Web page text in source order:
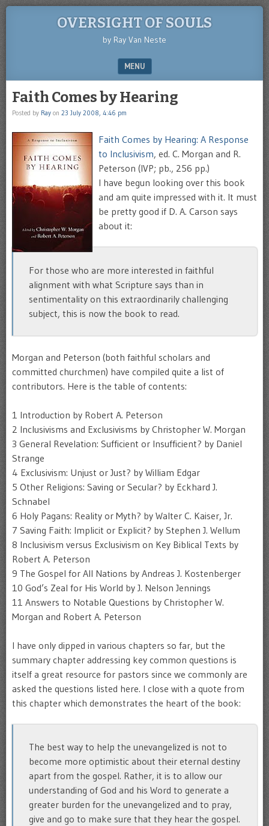
OVERSIGHT OF SOULS
by Ray Van Neste
MENU
Faith Comes by Hearing
Posted by Ray on 23 July 2008, 4:46 pm
Faith Comes by Hearing: A Response
to Inclusivism, ed. C. Morgan and R.
Peterson (IVP; pb., 256 pp.)
I have begun looking over this book
and am quite impressed with it. It must
be pretty good if D. A. Carson says
about it:
For those who are more interested in faithful
alignment with what Scripture says than in
sentimentality on this extraordinarily challenging
subject, this is now the book to read.
Morgan and Peterson (both faithful scholars and
committed churchmen) have compiled quite a list of
contributors. Here is the table of contents:
1 Introduction by Robert A. Peterson
2 Inclusivisms and Exclusivisms by Christopher W. Morgan
3 General Revelation: Sufficient or Insufficient? by Daniel
Strange
4 Exclusivism: Unjust or Just? by William Edgar
5 Other Religions: Saving or Secular? by Eckhard J.
Schnabel
6 Holy Pagans: Reality or Myth? by Walter C. Kaiser, Jr.
7 Saving Faith: Implicit or Explicit? by Stephen J. Wellum
8 Inclusivism versus Exclusivism on Key Biblical Texts by
Robert A. Peterson
9 The Gospel for All Nations by Andreas J. Kostenberger
10 God’s Zeal for His World by J. Nelson Jennings
11 Answers to Notable Questions by Christopher W.
Morgan and Robert A. Peterson
I have only dipped in various chapters so far, but the
summary chapter addressing key common questions is
itself a great resource for pastors since we commonly are
asked the questions listed here. I close with a quote from
this chapter which demonstrates the heart of the book:
The best way to help the unevangelized is not to
become more optimistic about their eternal destiny
apart from the gospel. Rather, it is to allow our
understanding of God and his Word to generate a
greater burden for the unevangelized and to pray,
give and go to make sure that they hear the gospel.